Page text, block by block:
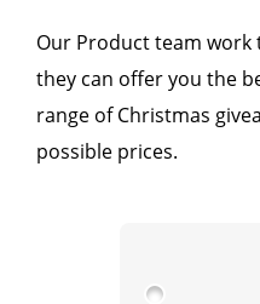
Our Product team
they can offer you the
range of Christmas
possible prices.